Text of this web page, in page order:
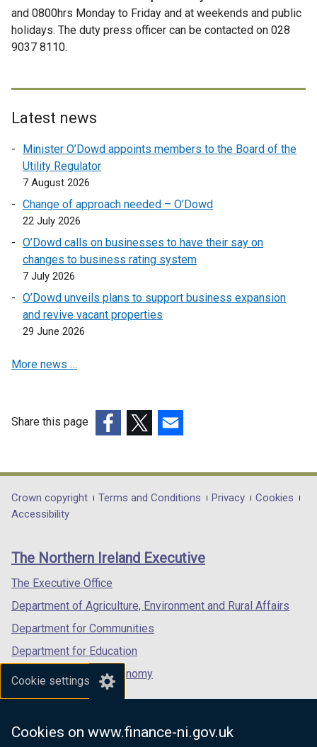
Cookie settings
Cookies on www.finance-ni.gov.uk
i
n
k
n
i
n
a
n
e
w
i
n
d
o
w
t
)
l
l
i
p
n
s
i
n
a
e
w
i
n
d
w
a
n
a
l
k
p
e
n
s
i
a
n
w
w
i
d
/
b
e
r
n
i
k
o
p
e
n
i
n
n
e
w
i
o
t
b
and 0800hrs Monday to Friday and at weekends and public
holidays. The duty press officer can be contacted on 028
9037 8110.
Latest news
Minister O’Dowd appoints members to the Board of the
Utility Regulator
7 August 2026
Change of approach needed – O’Dowd
22 July 2026
O’Dowd calls on businesses to have their say on
changes to business rating system
7 July 2026
O’Dowd unveils plans to support business expansion
and revive vacant properties
29 June 2026
More news …
Share this page
opens
in
/
tab)
opens
in
/
opens
in
/
Department
footer
links
Crown copyright Terms and Conditions Privacy
Cookies
Accessibility
The Northern Ireland Executive
The Executive Office
Department of Agriculture, Environment and Rural Affairs
Department for Communities
Department for Education
Department for the Economy
Department of Finance
Department for Health